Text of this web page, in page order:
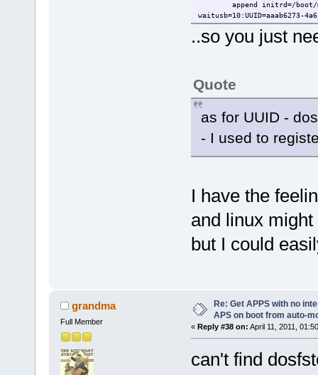
append initrd=/boot/
waitusb=10:UUID=aaab6273-
..so you just
Quote
as for UUID -
- I used to
I have the
and linux
but I could
grandma
Full Member
Re: Get APPS with no
APS on boot from auto-
« Reply #38 on: April 11, 2011,
can't find